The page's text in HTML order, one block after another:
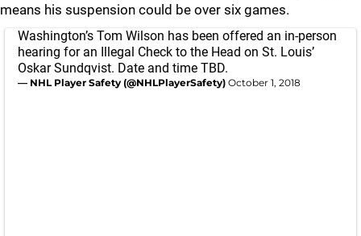
means his suspension could be over six games.
Washington’s Tom Wilson has been offered an in-person
hearing for an Illegal Check to the Head on St. Louis’
Oskar Sundqvist. Date and time TBD.
— NHL Player Safety (@NHLPlayerSafety) October 1, 2018